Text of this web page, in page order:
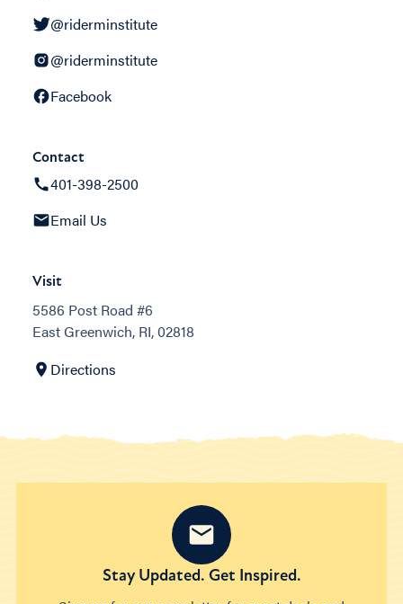
@riderminstitute
@riderminstitute
Facebook
Contact
401-398-2500
Email Us
Visit
5586 Post Road #6
East Greenwich, RI, 02818
Directions
Stay Updated. Get Inspired.